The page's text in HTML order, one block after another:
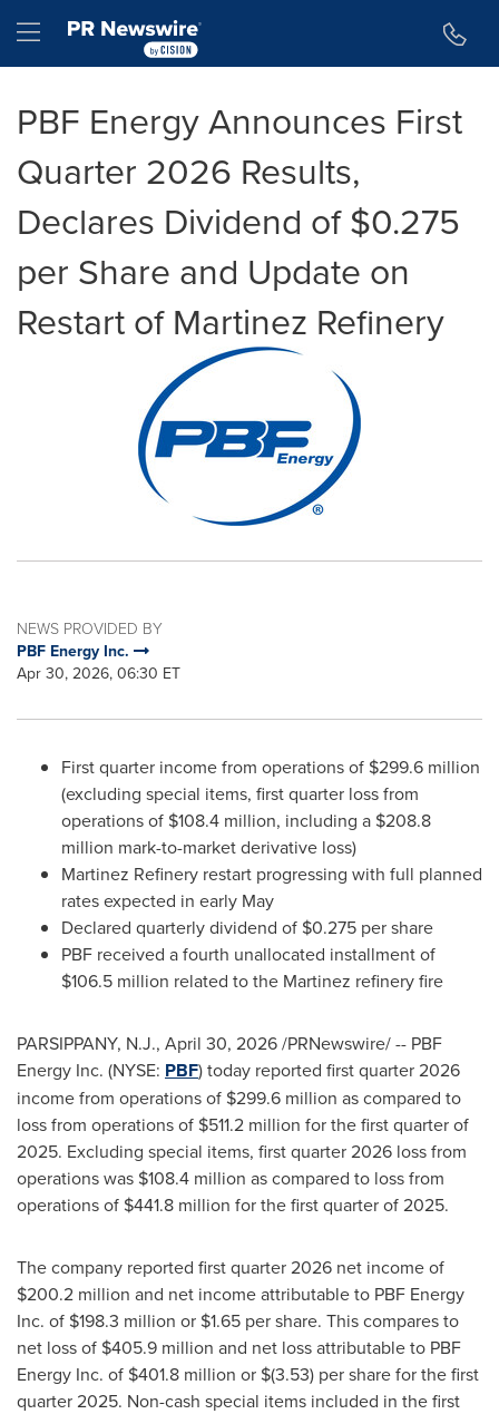
Hamburger menu
PBF Energy Announces First
Quarter 2026 Results,
Declares Dividend of $0.275
per Share and Update on
Restart of Martinez Refinery
NEWS PROVIDED BY
PBF Energy Inc.
Apr 30, 2026, 06:30 ET
First quarter income from operations of $299.6 million
(excluding special items, first quarter loss from
operations of $108.4 million, including a $208.8
million mark-to-market derivative loss)
Martinez Refinery restart progressing with full planned
rates expected in early May
Declared quarterly dividend of $0.275 per share
PBF received a fourth unallocated installment of
$106.5 million related to the Martinez refinery fire
PARSIPPANY, N.J., April 30, 2026/PRNewswire/ -- PBF
Energy Inc. (NYSE: PBF) today reported first quarter 2026
income from operations of $299.6 million as compared to
loss from operations of $511.2 million for the first quarter of
2025. Excluding special items, first quarter 2026 loss from
operations was $108.4 million as compared to loss from
operations of $441.8 million for the first quarter of 2025.
The company reported first quarter 2026 net income of
$200.2 million and net income attributable to PBF Energy
Inc. of $198.3 million or $1.65 per share. This compares to
net loss of $405.9 million and net loss attributable to PBF
Energy Inc. of $401.8 million or $(3.53) per share for the first
quarter 2025. Non-cash special items included in the first